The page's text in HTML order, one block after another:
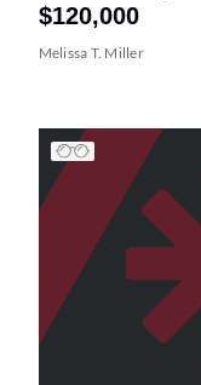
$120,000
Melissa T. Miller